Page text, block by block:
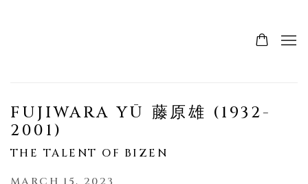
FUJIWARA YŪ 藤原雄 (1932-
2001)
THE TALENT OF BIZEN